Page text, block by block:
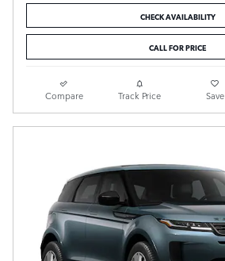
CHECK AVAILABILITY
CALL FOR PRICE
Compare Track Price Save